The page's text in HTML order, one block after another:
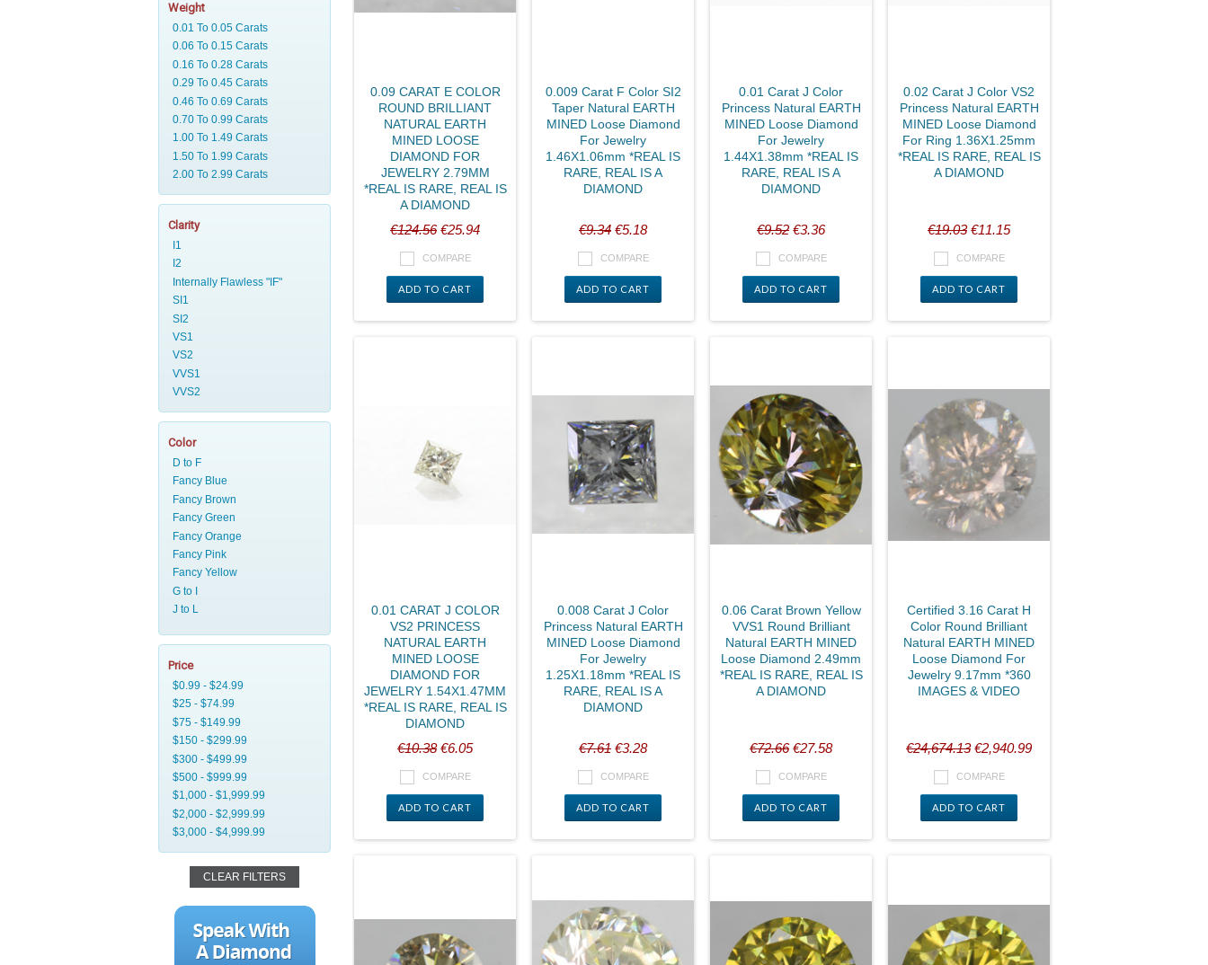
Weight
Clarity
Color
Price
CLEAR FILTERS
0.09 CARAT E COLOR
ROUND BRILLIANT
NATURAL EARTH
MINED LOOSE
DIAMOND FOR
JEWELRY 2.79MM
*REAL IS RARE, REAL IS
A DIAMOND
€124.56€25.94
COMPARE
ADD TO CART
0.009 Carat F Color SI2
Taper Natural EARTH
MINED Loose Diamond
For Jewelry
1.46X1.06mm *REAL IS
RARE, REAL IS A
DIAMOND
€9.34 €5.18
COMPARE
ADD TO CART
0.01 Carat J Color
Princess Natural EARTH
MINED Loose Diamond
For Jewelry
1.44X1.38mm *REAL IS
RARE, REAL IS A
DIAMOND
€9.52 €3.36
COMPARE
ADD TO CART
0.02 Carat J Color VS2
Princess Natural EARTH
MINED Loose Diamond
For Ring 1.36X1.25mm
*REAL IS RARE, REAL IS
A DIAMOND
€19.03€11.15
COMPARE
ADD TO CART
0.01 CARAT J COLOR
VS2 PRINCESS
NATURAL EARTH
MINED LOOSE
DIAMOND FOR
JEWELRY 1.54X1.47MM
*REAL IS RARE, REAL IS
DIAMOND
€10.38€6.05
COMPARE
ADD TO CART
0.008 Carat J Color
Princess Natural EARTH
MINED Loose Diamond
For Jewelry
1.25X1.18mm *REAL IS
RARE, REAL IS A
DIAMOND
€7.61 €3.28
COMPARE
ADD TO CART
0.06 Carat Brown Yellow
VVS1 Round Brilliant
Natural EARTH MINED
Loose Diamond 2.49mm
*REAL IS RARE, REAL IS
A DIAMOND
€72.66€27.58
COMPARE
ADD TO CART
Certified 3.16 Carat H
Color Round Brilliant
Natural EARTH MINED
Loose Diamond For
Jewelry 9.17mm *360
IMAGES & VIDEO
€24,674.13€2,940.99
COMPARE
ADD TO CART